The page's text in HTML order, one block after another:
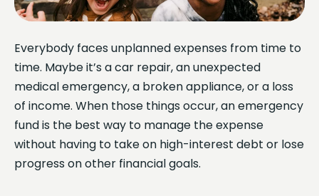
Everybody faces unplanned expenses from time to
time. Maybe it’s a car repair, an unexpected
medical emergency, a broken appliance, or a loss
of income. When those things occur, an emergency
fund is the best way to manage the expense
without having to take on high-interest debt or lose
progress on other financial goals.